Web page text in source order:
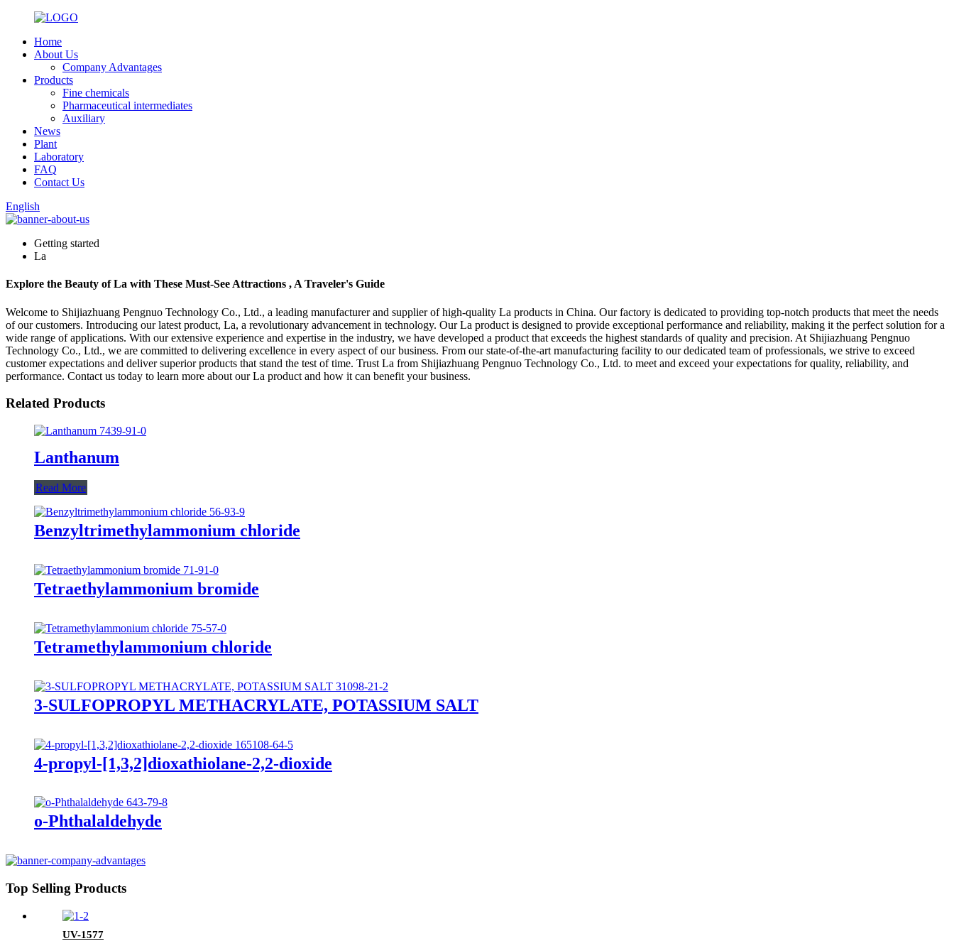
Home
About Us
Company Advantages
Products
Fine chemicals
Pharmaceutical intermediates
Auxiliary
News
Plant
Laboratory
FAQ
Contact Us
English
Getting started
La
Explore the Beauty of La with These Must-See Attractions , A Traveler's Guide
Welcome to Shijiazhuang Pengnuo Technology Co., Ltd., a leading manufacturer and supplier of high-quality La products in China. Our factory is dedicated to providing top-notch products that meet the needs
of our customers. Introducing our latest product, La, a revolutionary advancement in technology. Our La product is designed to provide exceptional performance and reliability, making it the perfect solution for a
wide range of applications. With our extensive experience and expertise in the industry, we have developed a product that exceeds the highest standards of quality and precision. At Shijiazhuang Pengnuo
Technology Co., Ltd., we are committed to delivering excellence in every aspect of our business. From our state-of-the-art manufacturing facility to our dedicated team of professionals, we strive to exceed
customer expectations and deliver superior products that stand the test of time. Trust La from Shijiazhuang Pengnuo Technology Co., Ltd. to meet and exceed your expectations for quality, reliability, and
performance. Contact us today to learn more about our La product and how it can benefit your business.
Related Products
Lanthanum
Read More
Benzyltrimethylammonium chloride
Tetraethylammonium bromide
Tetramethylammonium chloride
3-SULFOPROPYL METHACRYLATE, POTASSIUM SALT
4-propyl-[1,3,2]dioxathiolane-2,2-dioxide
o-Phthalaldehyde
Top Selling Products
UV-1577